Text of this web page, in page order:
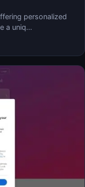
personalized
a uniq…